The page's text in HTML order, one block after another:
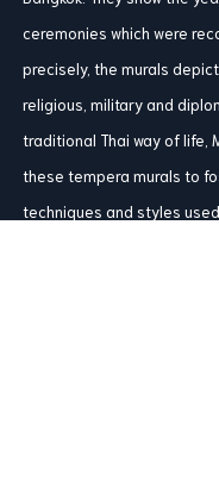
ceremonies which were
precisely, the murals
religious, military and
traditional Thai way of life,
these tempera murals to
techniques and styles